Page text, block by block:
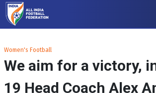
Women's Football
We aim for a victory,
19 Head Coach Alex